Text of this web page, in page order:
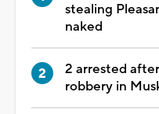
stealing
naked
2 arrested
robbery in